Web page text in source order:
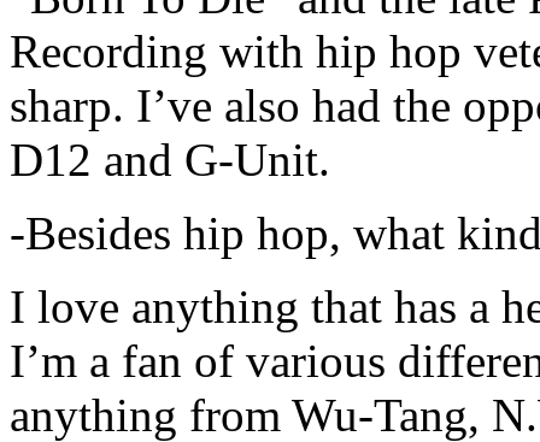
Recording with hip hop
sharp. I’ve also had the
D12 and G-Unit.
-Besides hip hop, what
I love anything that has a
I’m a fan of various
anything from Wu-Tang,